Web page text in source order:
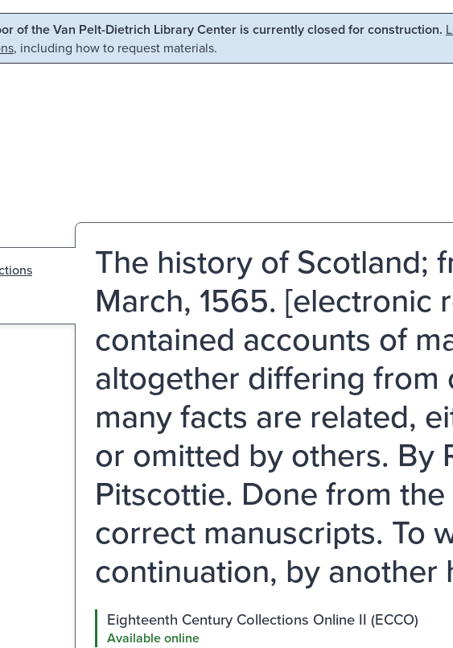
search
of the Van Pelt-Dietrich Library Center is currently closed for construction.
, including how to request materials.
The history of Scotland;
March, 1565. [electronic
contained accounts of
altogether differing from
many facts are related,
or omitted by others. By
Pitscottie. Done from
correct manuscripts. To
continuation, by another
Eighteenth Century Collections Online II (ECCO)
Available online